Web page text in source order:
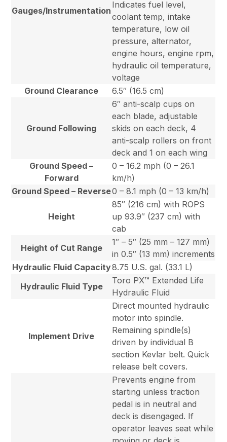
Gauges/Instrumentation
Indicates fuel level,
coolant temp, intake
temperature, low oil
pressure, alternator,
engine hours, engine rpm,
hydraulic oil temperature,
voltage
Ground Clearance
6.5″ (16.5 cm)
Ground Following
6″ anti-scalp cups on
each blade, adjustable
skids on each deck, 4
anti-scalp rollers on front
deck and 1 on each wing
Ground Speed –
Forward
0 – 16.2 mph (0 – 26.1
km/h)
Ground Speed – Reverse0 – 8.1 mph (0 – 13 km/h)
Height
85″ (216 cm) with ROPS
up 93.9″ (237 cm) with
cab
Height of Cut Range
1″ – 5″ (25 mm – 127 mm)
in 0.5″ (13 mm) increments
Hydraulic Fluid Capacity8.75 U.S. gal. (33.1 L)
Hydraulic Fluid Type
Toro PX™ Extended Life
Hydraulic Fluid
Implement Drive
Direct mounted hydraulic
motor into spindle.
Remaining spindle(s)
driven by individual B
section Kevlar belt. Quick
release belt covers.
Prevents engine from
starting unless traction
pedal is in neutral and
deck is disengaged. If
operator leaves seat while